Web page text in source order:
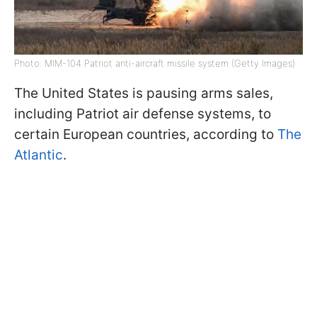
Photo: MIM-104 Patriot anti-aircraft missile system (Getty Images)
The United States is pausing arms sales,
including Patriot air defense systems, to
certain European countries, according to The
Atlantic.